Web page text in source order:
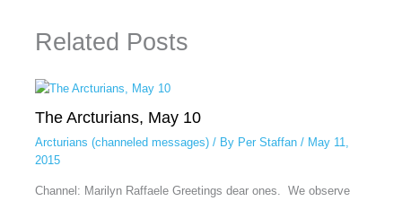
Related Posts
The Arcturians, May 10
Arcturians (channeled messages)/ By Per Staffan / May 11,
2015
Channel: Marilyn Raffaele Greetings dear ones. We observe